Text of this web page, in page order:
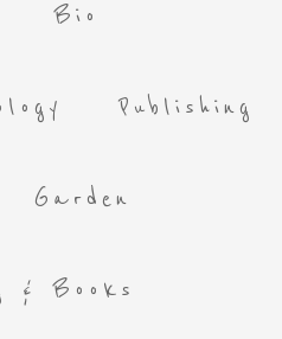
Bio
Publishing
Garden
& Books